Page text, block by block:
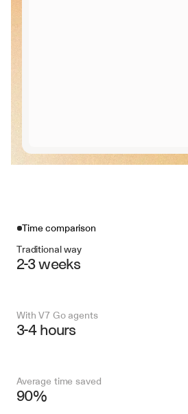
Time comparison
Traditional way
2-3 weeks
With V7 Go agents
3-4 hours
Average time saved
90%